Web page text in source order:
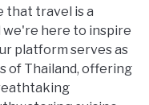
that travel is a
here to inspire
platform serves as
of Thailand, offering